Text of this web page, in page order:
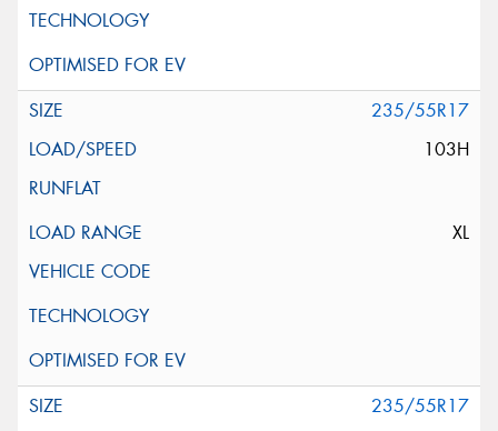
235/55R17
103H
XL
235/55R17